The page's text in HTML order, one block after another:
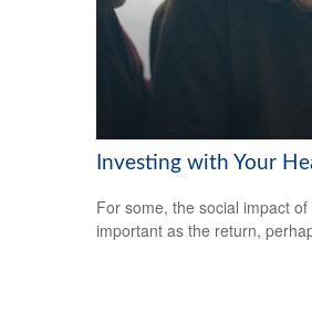
Investing with Your
For some, the social impact
important as the return,